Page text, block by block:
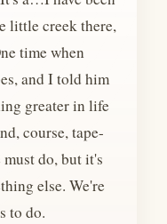
little creek there,
time when
and I told him
greater in life
course, tape-
do, but it's
else. We're
to do.